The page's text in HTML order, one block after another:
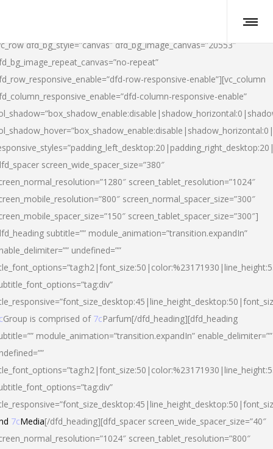
dfd_bg_style=”canvas” dfd_bg_image_canvas=”20553″
repeat”
row-responsive-enable”][vc_column
column-responsive-enable”
screen_wide_spacer_size=”380″
screen_tablet_resolution=”1024″
screen_normal_spacer_size=”300″
screen_tablet_spacer_size=”300″]
subtitle=”” module_animation=”transition.expandIn”
undefined=””
Group is comprised of 7cParfum[/dfd_heading][dfd_heading
module_animation=”transition.expandIn” enable_delimiter=””
7cMedia[/dfd_heading][dfd_spacer screen_wide_spacer_size=”40″
screen_tablet_resolution=”800″